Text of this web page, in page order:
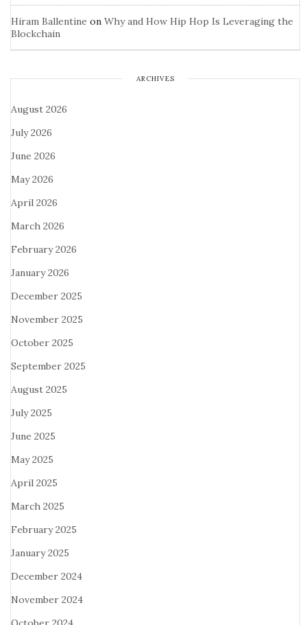
Hiram Ballentine on Why and How Hip Hop Is Leveraging the
Blockchain
ARCHIVES
August 2026
July 2026
June 2026
May 2026
April 2026
March 2026
February 2026
January 2026
December 2025
November 2025
October 2025
September 2025
August 2025
July 2025
June 2025
May 2025
April 2025
March 2025
February 2025
January 2025
December 2024
November 2024